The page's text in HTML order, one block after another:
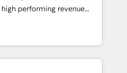
mais pour l'augmenter.
les fondations : des
alignés. Ensuite
performing revenue
sales cycles, multi
global SaaS or
by leading enterprises
including Sony, Rapyd,